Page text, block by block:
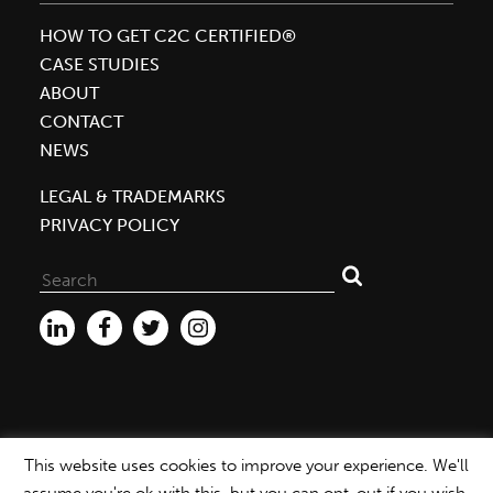
HOW TO GET C2C CERTIFIED®
CASE STUDIES
ABOUT
CONTACT
NEWS
LEGAL & TRADEMARKS
PRIVACY POLICY
for:
WEBSITE ©2026 MBDC | PRIVACY POLICY
This website uses cookies to improve your experience. We'll